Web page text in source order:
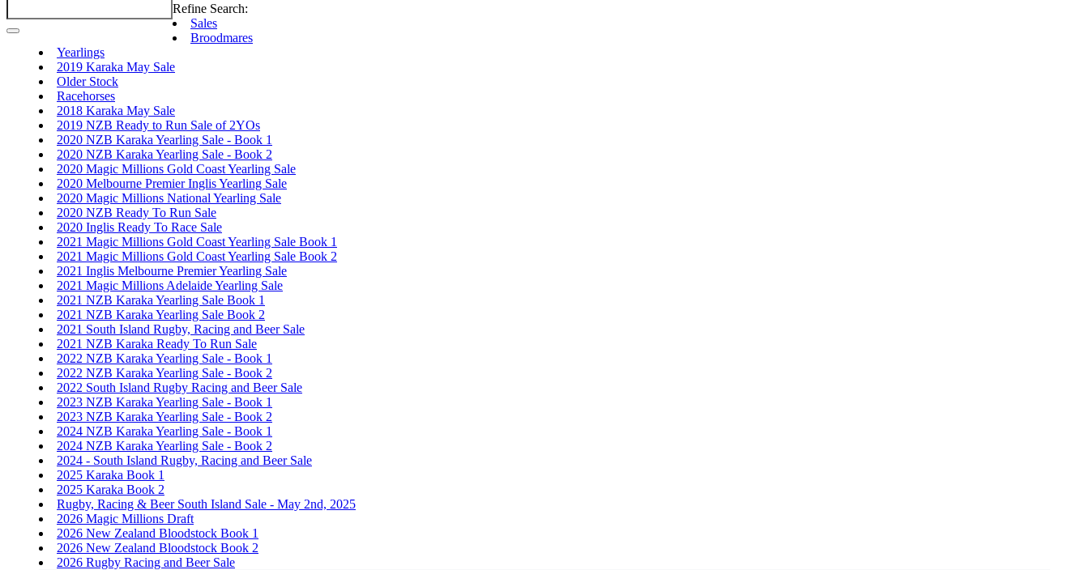
Refine Search:
Sales
Broodmares
Yearlings
2019 Karaka May Sale
Older Stock
Racehorses
2018 Karaka May Sale
2019 NZB Ready to Run Sale of 2YOs
2020 NZB Karaka Yearling Sale - Book 1
2020 NZB Karaka Yearling Sale - Book 2
2020 Magic Millions Gold Coast Yearling Sale
2020 Melbourne Premier Inglis Yearling Sale
2020 Magic Millions National Yearling Sale
2020 NZB Ready To Run Sale
2020 Inglis Ready To Race Sale
2021 Magic Millions Gold Coast Yearling Sale Book 1
2021 Magic Millions Gold Coast Yearling Sale Book 2
2021 Inglis Melbourne Premier Yearling Sale
2021 Magic Millions Adelaide Yearling Sale
2021 NZB Karaka Yearling Sale Book 1
2021 NZB Karaka Yearling Sale Book 2
2021 South Island Rugby, Racing and Beer Sale
2021 NZB Karaka Ready To Run Sale
2022 NZB Karaka Yearling Sale - Book 1
2022 NZB Karaka Yearling Sale - Book 2
2022 South Island Rugby Racing and Beer Sale
2023 NZB Karaka Yearling Sale - Book 1
2023 NZB Karaka Yearling Sale - Book 2
2024 NZB Karaka Yearling Sale - Book 1
2024 NZB Karaka Yearling Sale - Book 2
2024 - South Island Rugby, Racing and Beer Sale
2025 Karaka Book 1
2025 Karaka Book 2
Rugby, Racing & Beer South Island Sale - May 2nd, 2025
2026 Magic Millions Draft
2026 New Zealand Bloodstock Book 1
2026 New Zealand Bloodstock Book 2
2026 Rugby Racing and Beer Sale